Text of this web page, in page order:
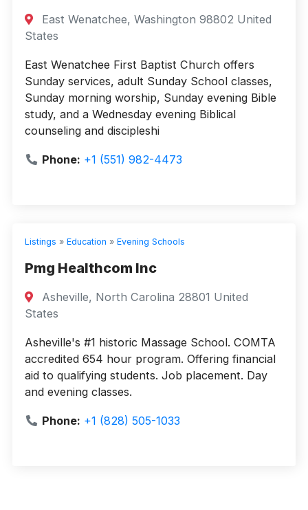
East Wenatchee, Washington 98802 United
States
East Wenatchee First Baptist Church offers
Sunday services, adult Sunday School classes,
Sunday morning worship, Sunday evening Bible
study, and a Wednesday evening Biblical
counseling and discipleshi
Phone: +1 (551) 982-4473
Listings » Education » Evening Schools
Pmg Healthcom Inc
Asheville, North Carolina 28801 United
States
Asheville's #1 historic Massage School. COMTA
accredited 654 hour program. Offering financial
aid to qualifying students. Job placement. Day
and evening classes.
Phone: +1 (828) 505-1033